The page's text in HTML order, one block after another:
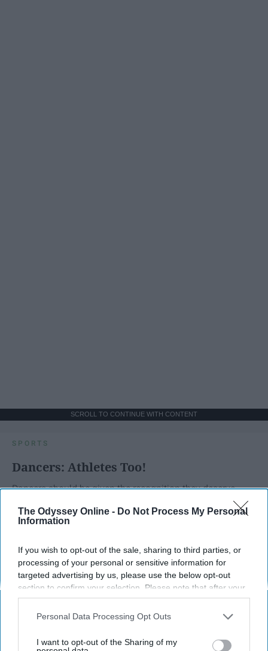
The Odyssey Online - Do Not Process My Personal
Information
If you wish to opt-out of the sale, sharing to third parties, or
processing of your personal or sensitive information for
targeted advertising by us, please use the below opt-out
section to confirm your selection. Please note that after your
opt-out request is processed you may continue seeing
interest-based ads based on personal information utilized by
your opt-out. You may separately opt-out of the further
Personal Data Processing Opt Outs
I want to opt-out of the Sharing of my
SCROLL TO CONTINUE WITH CONTENT
SPORTS
Dancers: Athletes Too!
Dancers should be given the recognition they deserve
Krista Topp